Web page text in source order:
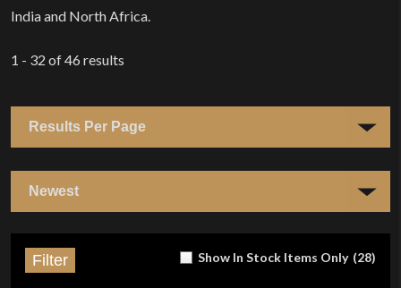
India and North Africa.
1 - 32 of46 results
Show In Stock Items Only (28)
Filter